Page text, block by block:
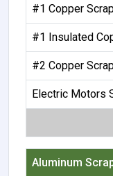
#1 Copper
#1 Insulated
#2 Copper
Electric Motors
Aluminum